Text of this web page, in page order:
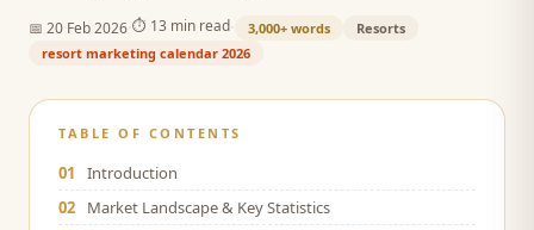
📅 20 Feb 2026 ⏱ 13 min read 3,000+ words
Resorts
resort marketing calendar 2026
TABLE OF CONTENTS
01
Introduction
02
Market Landscape & Key Statistics